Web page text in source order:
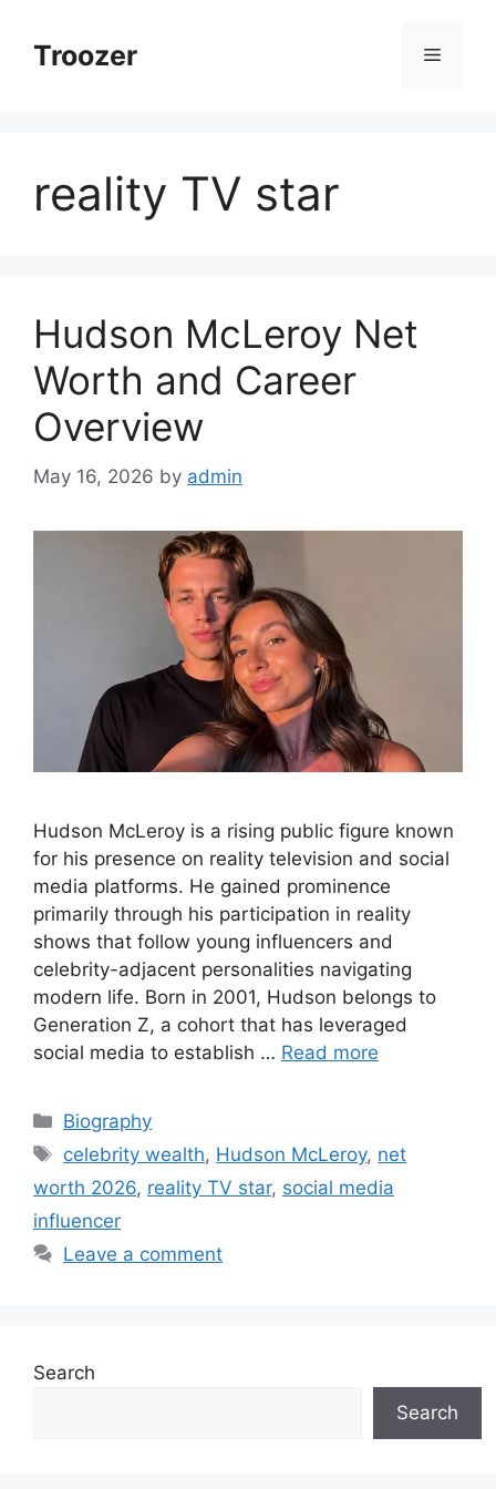
contentTroozer Menu
reality TV star
Hudson McLeroy Net
Worth and Career
Overview
May 16, 2026 by admin
Hudson McLeroy is a rising public figure known
for his presence on reality television and social
media platforms. He gained prominence
primarily through his participation in reality
shows that follow young influencers and
celebrity-adjacent personalities navigating
modern life. Born in 2001, Hudson belongs to
Generation Z, a cohort that has leveraged
social media to establish … Read more
Categories
Biography
Tags
celebrity wealth, Hudson McLeroy, net
worth 2026, reality TV star, social media
influencer
Leave a comment
Search
Search